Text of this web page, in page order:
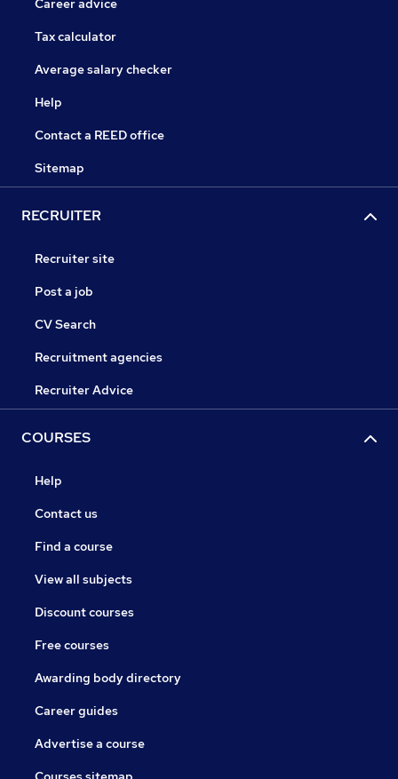
Career advice
Tax calculator
Average salary checker
Help
Contact a REED office
Sitemap
RECRUITER
Recruiter site
Post a job
CV Search
Recruitment agencies
Recruiter Advice
COURSES
Help
Contact us
Find a course
View all subjects
Discount courses
Free courses
Awarding body directory
Career guides
Advertise a course